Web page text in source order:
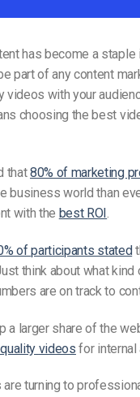
has become a
part of any content
videos with your
choosing the best
that80% of marketing
business world than
with the best ROI.
of participants stated
think about what kind
are on track to
a larger share of the
videos for internal
are turning to